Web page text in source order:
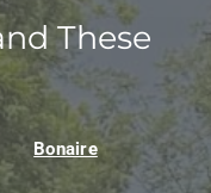
These
Bonaire